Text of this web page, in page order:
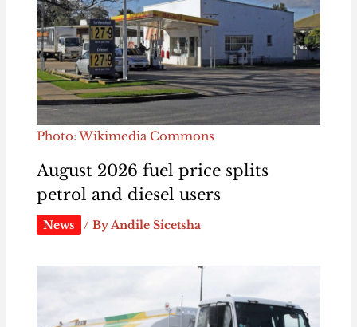
Photo: Wikimedia Commons
August 2026 fuel price splits
petrol and diesel users
News / ByAndile Sicetsha